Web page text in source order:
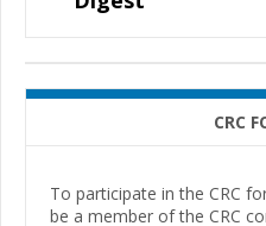
CRC
To participate in the CRC
be a member of the CRC